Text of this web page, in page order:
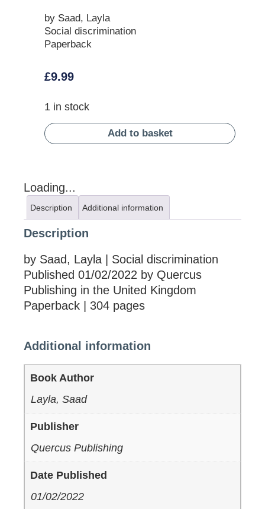
by Saad, Layla
Social discrimination
Paperback
£9.99
1 in stock
Add to basket
Loading...
Description Additional information
Description
by Saad, Layla | Social discrimination
Published 01/02/2022 by Quercus
Publishing in the United Kingdom
Paperback | 304 pages
Additional information
Book Author
Layla, Saad
Publisher
Quercus Publishing
Date Published
01/02/2022